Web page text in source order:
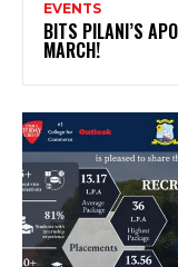
EVENTS
BITS PILANI’S
MARCH!